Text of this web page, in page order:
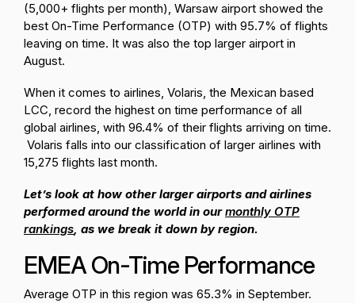
(5,000+ flights per month), Warsaw airport showed the
best On-Time Performance (OTP) with 95.7% of flights
leaving on time. It was also the top larger airport in
August.
When it comes to airlines, Volaris, the Mexican based
LCC, record the highest on time performance of all
global airlines, with 96.4% of their flights arriving on time.
Volaris falls into our classification of larger airlines with
15,275 flights last month.
Let’s look at how other larger airports and airlines
performed around the world in ourmonthly OTP
rankings, as we break it down by region.
EMEA On-Time Performance
Average OTP in this region was 65.3% in September.